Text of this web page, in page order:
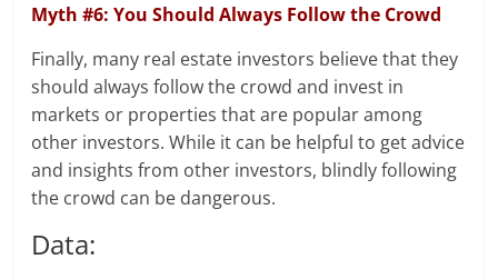
Myth #6: You Should Always Follow the Crowd
Finally, many real estate investors believe that they
should always follow the crowd and invest in
markets or properties that are popular among
other investors. While it can be helpful to get advice
and insights from other investors, blindly following
the crowd can be dangerous.
Data: